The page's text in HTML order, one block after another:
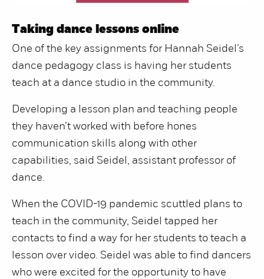
Taking dance lessons online
One of the key assignments for Hannah Seidel’s
dance pedagogy class is having her students
teach at a dance studio in the community.
Developing a lesson plan and teaching people
they haven’t worked with before hones
communication skills along with other
capabilities, said Seidel, assistant professor of
dance.
When the COVID-19 pandemic scuttled plans to
teach in the community, Seidel tapped her
contacts to find a way for her students to teach a
lesson over video. Seidel was able to find dancers
who were excited for the opportunity to have